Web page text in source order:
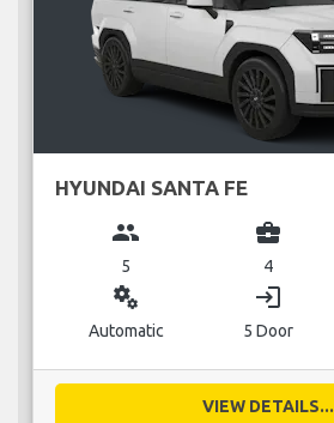
HYUNDAI SANTA FE
group
5
business_center
4
miscellaneous_services
Automatic
login
5 Door
VIEW DETAILS...